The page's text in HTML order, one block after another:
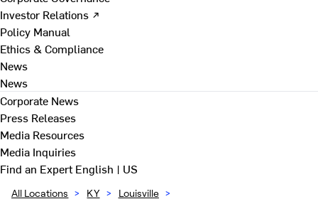
Investor Relations ↗
Policy Manual
Ethics & Compliance
News
News
Corporate News
Press Releases
Media Resources
Media Inquiries
Find an ExpertEnglish | US
All Locations > KY > Louisville >